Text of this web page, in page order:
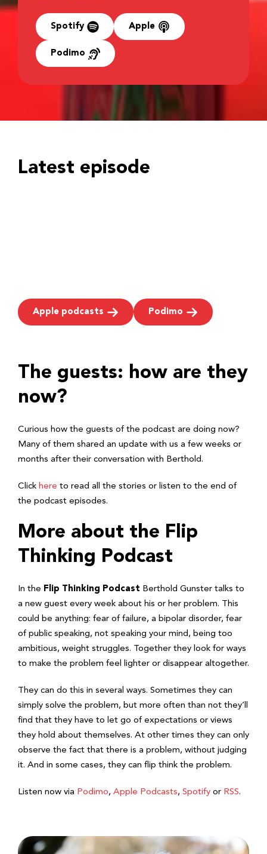
Spotify Apple
Podimo
Latest episode
Apple podcasts Podimo
The guests: how are they
now?
Curious how the guests of the podcast are doing now?
Many of them shared an update with us a few weeks or
months after their conversation with Berthold.
Click here to read all the stories or listen to the end of
the podcast episodes.
More about the Flip
Thinking Podcast
In the Flip Thinking Podcast Berthold Gunster talks to
a new guest every week about his or her problem. This
could be anything: fear of failure, a bipolar disorder, fear
of public speaking, not speaking your mind, being too
ambitious, weight struggles. Together they look for ways
to make the problem feel lighter or disappear altogether.
They can do this in several ways. Sometimes they can
simply solve the problem, but more often than not they’ll
find that they have to let go of expectations or views
they hold about themselves. At other times they can only
observe the fact that there is a problem, without judging
it. And in some cases, they can flip think the problem.
Listen now via Podimo, Apple Podcasts, Spotify or RSS.